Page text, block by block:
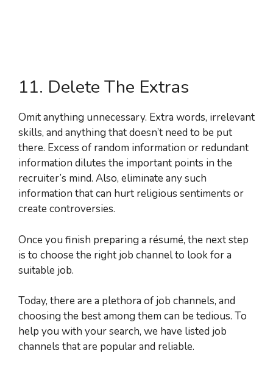
11. Delete The Extras
Omit anything unnecessary. Extra words, irrelevant
skills, and anything that doesn’t need to be put
there. Excess of random information or redundant
information dilutes the important points in the
recruiter’s mind. Also, eliminate any such
information that can hurt religious sentiments or
create controversies.
Once you finish preparing a résumé, the next step
is to choose the right job channel to look for a
suitable job.
Today, there are a plethora of job channels, and
choosing the best among them can be tedious. To
help you with your search, we have listed job
channels that are popular and reliable.